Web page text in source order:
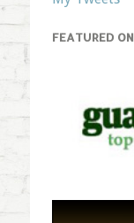
FEATURED ON